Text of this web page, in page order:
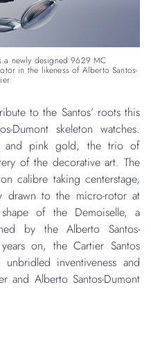
a newly designed 9629 MC
in the likeness of Alberto Santos-
to the Santos’ roots this
Dumont skeleton watches.
and pink gold, the trio of
of the decorative art. The
calibre taking centerstage,
drawn to the micro-rotor at
of the Demoiselle, a
by the Alberto Santos-
on, the Cartier Santos
inventiveness and
and Alberto Santos-Dumont